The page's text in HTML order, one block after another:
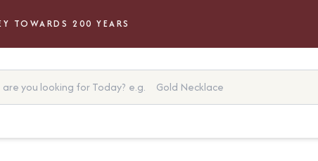
TOWARDS 200 YEARS
you looking for Today? e.g. Gold Necklace